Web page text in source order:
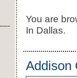
You are
In Dallas.
Addison